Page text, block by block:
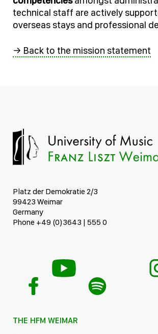
technical staff are actively
overseas stays and professional
→ Back to the mission statement
Platz der Demokratie 2/3
99423 Weimar
Germany
Phone +49 (0)3643 | 555 0
THE HFM WEIMAR